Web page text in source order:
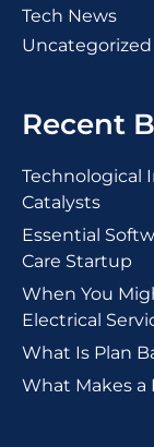
Tech News
Uncategorized
Recent
Technological
Catalysts
Essential
Care Startup
When You
Electrical
What Is Plan
What Makes a